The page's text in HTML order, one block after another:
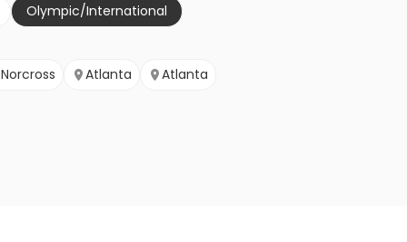
Olympic/International
Norcross Atlanta Atlanta